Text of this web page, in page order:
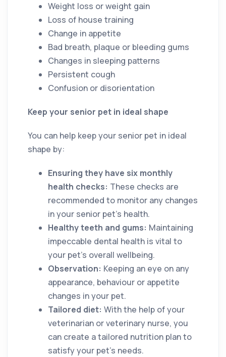
Weight loss or weight gain
Loss of house training
Change in appetite
Bad breath, plaque or bleeding gums
Changes in sleeping patterns
Persistent cough
Confusion or disorientation
Keep your senior pet in ideal shape
You can help keep your senior pet in ideal
shape by:
Ensuring they have six monthly
health checks: These checks are
recommended to monitor any changes
in your senior pet’s health.
Healthy teeth and gums: Maintaining
impeccable dental health is vital to
your pet’s overall wellbeing.
Observation: Keeping an eye on any
appearance, behaviour or appetite
changes in your pet.
Tailored diet: With the help of your
veterinarian or veterinary nurse, you
can create a tailored nutrition plan to
satisfy your pet’s needs.